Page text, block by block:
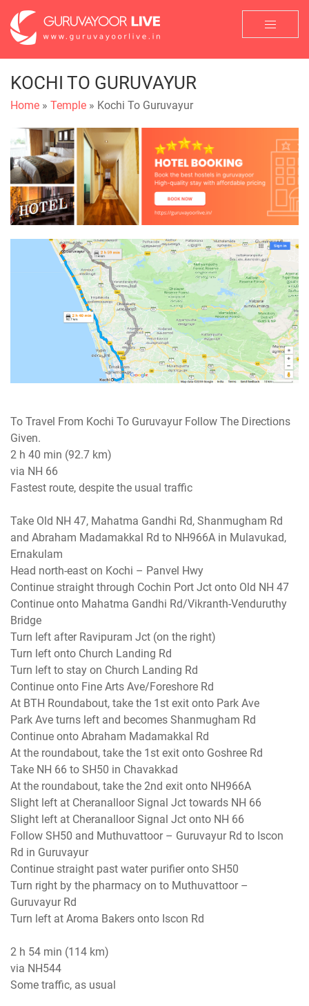
KOCHI TO GURUVAYUR
Home » Temple » Kochi To Guruvayur
To Travel From Kochi To Guruvayur Follow The Directions
Given.
2 h 40 min (92.7 km)
via NH 66
Fastest route, despite the usual traffic
Take Old NH 47, Mahatma Gandhi Rd, Shanmugham Rd
and Abraham Madamakkal Rd to NH966A in Mulavukad,
Ernakulam
Head north-east on Kochi – Panvel Hwy
Continue straight through Cochin Port Jct onto Old NH 47
Continue onto Mahatma Gandhi Rd/Vikranth-Venduruthy
Bridge
Turn left after Ravipuram Jct (on the right)
Turn left onto Church Landing Rd
Turn left to stay on Church Landing Rd
Continue onto Fine Arts Ave/Foreshore Rd
At BTH Roundabout, take the 1st exit onto Park Ave
Park Ave turns left and becomes Shanmugham Rd
Continue onto Abraham Madamakkal Rd
At the roundabout, take the 1st exit onto Goshree Rd
Take NH 66 to SH50 in Chavakkad
At the roundabout, take the 2nd exit onto NH966A
Slight left at Cheranalloor Signal Jct towards NH 66
Slight left at Cheranalloor Signal Jct onto NH 66
Follow SH50 and Muthuvattoor – Guruvayur Rd to Iscon
Rd in Guruvayur
Continue straight past water purifier onto SH50
Turn right by the pharmacy on to Muthuvattoor –
Guruvayur Rd
Turn left at Aroma Bakers onto Iscon Rd
2 h 54 min (114 km)
via NH544
Some traffic, as usual